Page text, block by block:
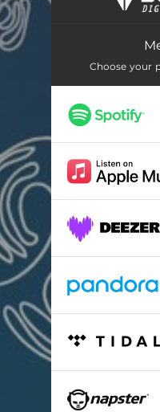
Ildebrand
Familie
Choose your